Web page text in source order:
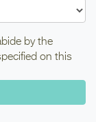
by the
on this